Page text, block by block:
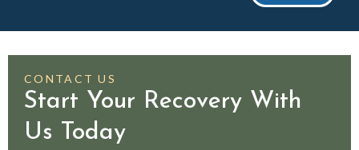
CONTACT US
Start Your Recovery With
Us Today